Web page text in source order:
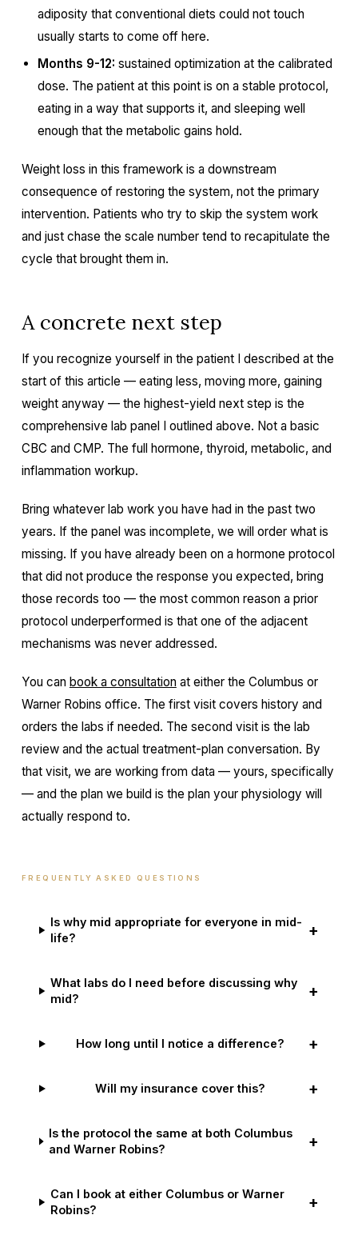
adiposity that conventional diets could not touch
usually starts to come off here.
Months 9-12: sustained optimization at the calibrated
dose. The patient at this point is on a stable protocol,
eating in a way that supports it, and sleeping well
enough that the metabolic gains hold.
Weight loss in this framework is a downstream
consequence of restoring the system, not the primary
intervention. Patients who try to skip the system work
and just chase the scale number tend to recapitulate the
cycle that brought them in.
A concrete next step
If you recognize yourself in the patient I described at the
start of this article — eating less, moving more, gaining
weight anyway — the highest-yield next step is the
comprehensive lab panel I outlined above. Not a basic
CBC and CMP. The full hormone, thyroid, metabolic, and
inflammation workup.
Bring whatever lab work you have had in the past two
years. If the panel was incomplete, we will order what is
missing. If you have already been on a hormone protocol
that did not produce the response you expected, bring
those records too — the most common reason a prior
protocol underperformed is that one of the adjacent
mechanisms was never addressed.
You can book a consultation at either the Columbus or
Warner Robins office. The first visit covers history and
orders the labs if needed. The second visit is the lab
review and the actual treatment-plan conversation. By
that visit, we are working from data — yours, specifically
— and the plan we build is the plan your physiology will
actually respond to.
FREQUENTLY ASKED QUESTIONS
Is why mid appropriate for everyone in mid-
life?
+
What labs do I need before discussing why
mid?
+
How long until I notice a difference? +
Will my insurance cover this? +
Is the protocol the same at both Columbus
and Warner Robins?
+
Can I book at either Columbus or Warner
Robins?
+